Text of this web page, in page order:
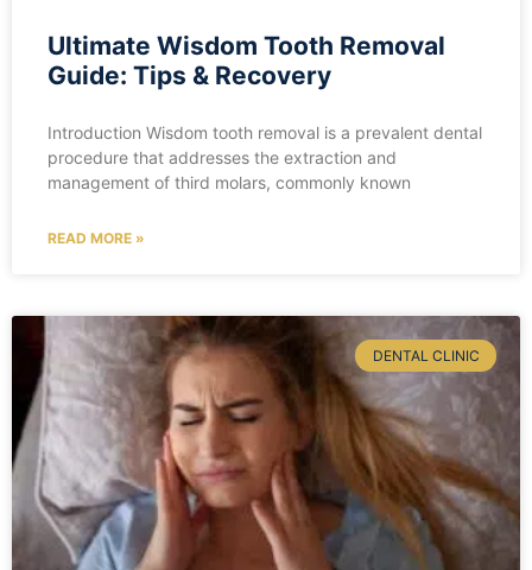
Ultimate Wisdom Tooth Removal
Guide: Tips & Recovery
Introduction Wisdom tooth removal is a prevalent dental
procedure that addresses the extraction and
management of third molars, commonly known
READ MORE »
DENTAL CLINIC